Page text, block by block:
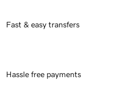
Fast & easy transfers
Hassle free payments